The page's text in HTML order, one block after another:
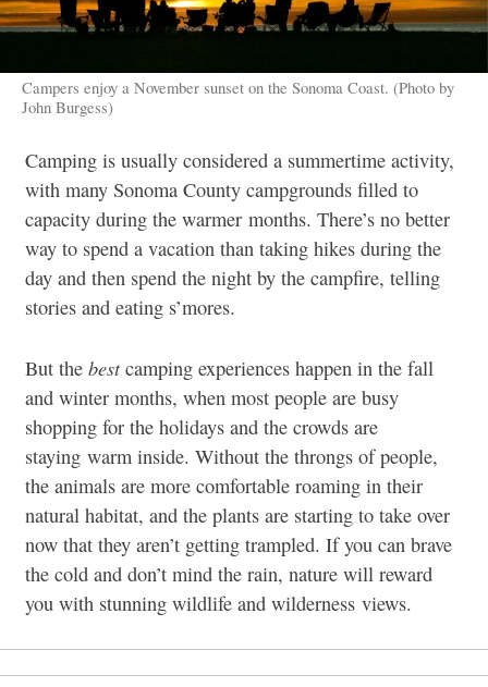
Campers enjoy a November sunset on the Sonoma Coast. (Photo by
John Burgess)
Camping is usually considered a summertime activity,
with many Sonoma County campgrounds filled to
capacity during the warmer months. There’s no better
way to spend a vacation than taking hikes during the
day and then spend the night by the campfire, telling
stories and eating s’mores.
But the bestcamping experiences happen in the fall
and winter months, when most people are busy
shopping for the holidays and the crowds are
staying warm inside. Without the throngs of people,
the animals are more comfortable roaming in their
natural habitat, and the plants are starting to take over
now that they aren’t getting trampled. If you can brave
the cold and don’t mind the rain, nature will reward
you with stunning wildlife and wilderness views.